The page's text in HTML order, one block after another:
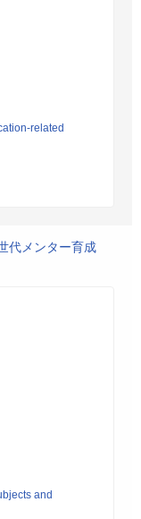
related
代メンター育成
and